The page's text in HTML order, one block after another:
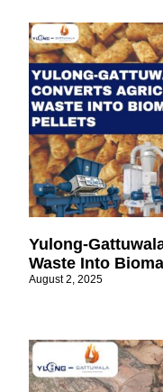
Yulong-
Waste Into
August 2, 2025